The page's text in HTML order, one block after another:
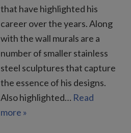
that have highlighted his
career over the years. Along
with the wall murals are a
number of smaller stainless
steel sculptures that capture
the essence of his designs.
Also highlighted… Read
more »